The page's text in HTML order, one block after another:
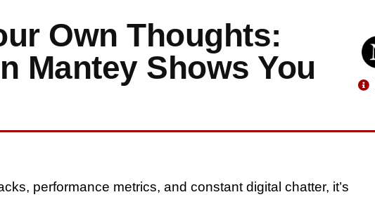
Own Thoughts:
Mantey Shows You
performance metrics, and constant digital chatter, it’s